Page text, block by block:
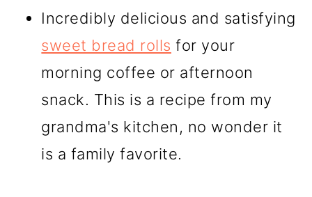
Incredibly delicious and satisfying
sweet bread rolls for your
morning coffee or afternoon
snack. This is a recipe from my
grandma's kitchen, no wonder it
is a family favorite.